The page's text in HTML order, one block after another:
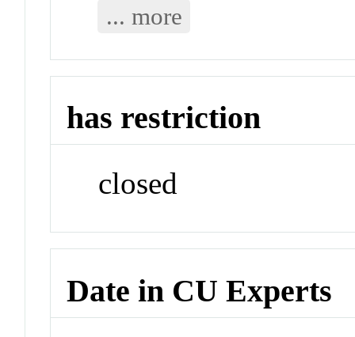
... more
has restriction
closed
Date in CU Experts